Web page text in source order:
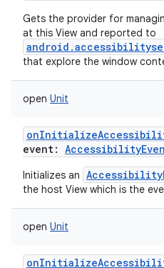
Gets the provider for
at this View and reported to
that explore the window
open Unit
event:
Initializes an
the host View which is the
open Unit